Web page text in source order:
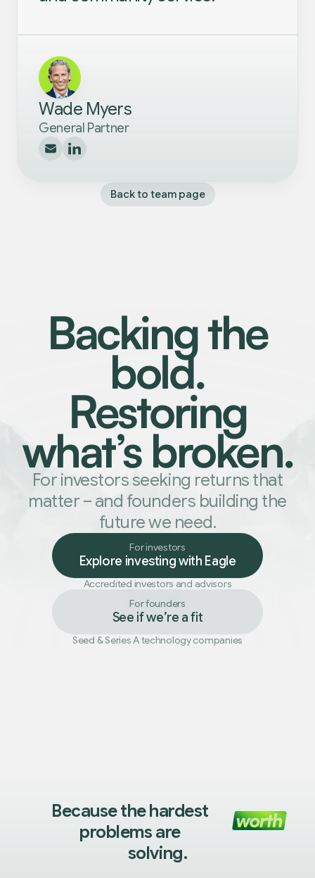
Wade Myers
General Partner
Back to team page
Backing the
bold.
Restoring
what’s broken.
For investors seeking returns that
matter – and founders building the
future we need.
For investors
Explore investing with Eagle
Accredited investors and advisors
For founders
See if we’re a fit
Seed &Series A technology companies
Because the hardest
problems are
solving.